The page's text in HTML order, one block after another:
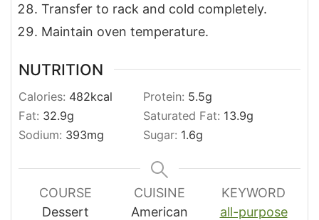
Transfer to rack and cold completely.
Maintain oven temperature.
NUTRITION
Calories: 482kcal Protein: 5.5g
Fat: 32.9g Saturated Fat: 13.9g
Sodium: 393mg Sugar: 1.6g
COURSE
Dessert
CUISINE
American
KEYWORD
all-purpose